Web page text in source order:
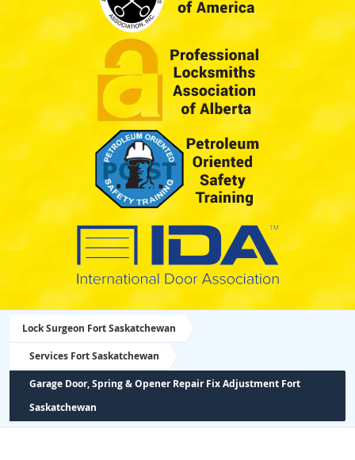
Lock Surgeon Fort Saskatchewan
Services Fort Saskatchewan
Garage Door, Spring & Opener Repair Fix Adjustment Fort
Saskatchewan